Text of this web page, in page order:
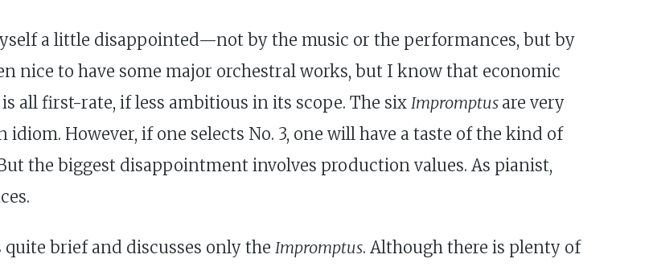
a little disappointed—not by the music or the performances, but by
nice to have some major orchestral works, but I know that economic
all first-rate, if less ambitious in its scope. The six Impromptus are very
However, if one selects No. 3, one will have a taste of the kind of
the biggest disappointment involves production values. As pianist,
quite brief and discusses only the Impromptus. Although there is plenty of